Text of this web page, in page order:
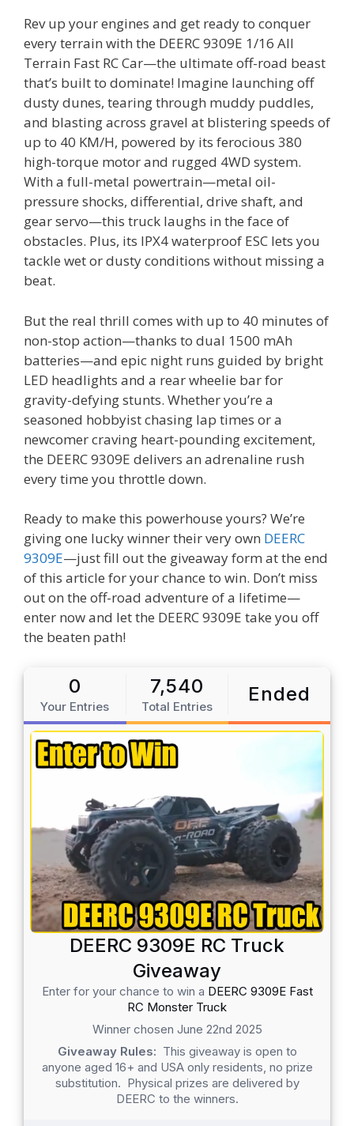
Rev up your engines and get ready to conquer
every terrain with the DEERC 9309E 1/16 All
Terrain Fast RC Car—the ultimate off-road beast
that’s built to dominate! Imagine launching off
dusty dunes, tearing through muddy puddles,
and blasting across gravel at blistering speeds of
up to 40 KM/H, powered by its ferocious 380
high-torque motor and rugged 4WD system.
With a full-metal powertrain—metal oil-
pressure shocks, differential, drive shaft, and
gear servo—this truck laughs in the face of
obstacles. Plus, its IPX4 waterproof ESC lets you
tackle wet or dusty conditions without missing a
beat.
But the real thrill comes with up to 40 minutes of
non-stop action—thanks to dual 1500 mAh
batteries—and epic night runs guided by bright
LED headlights and a rear wheelie bar for
gravity-defying stunts. Whether you’re a
seasoned hobbyist chasing lap times or a
newcomer craving heart-pounding excitement,
the DEERC 9309E delivers an adrenaline rush
every time you throttle down.
Ready to make this powerhouse yours? We’re
giving one lucky winner their very own DEERC
9309E—just fill out the giveaway form at the end
of this article for your chance to win. Don’t miss
out on the off-road adventure of a lifetime—
enter now and let the DEERC 9309E take you off
the beaten path!